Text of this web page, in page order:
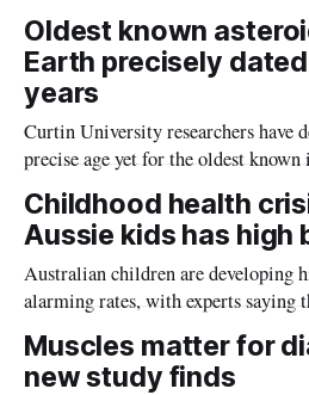
Oldest known
Earth precisely
years
Curtin University researchers have
precise age yet for the oldest
providing new insight into how
planet during its earliest history.
Childhood health
Aussie kids has high
Australian children are developing
alarming rates, with experts saying
setting kids up for heart attacks,
later in life.
Muscles matter for
new study finds